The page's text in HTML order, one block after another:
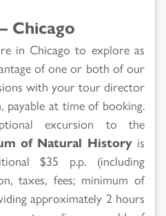
Chicago
in Chicago to explore as
of one or both of our
with your tour director
at time of booking.
excursion to the
of Natural Historyis
$35 p.p. (including
taxes, fees; minimum of
approximately 2 hours